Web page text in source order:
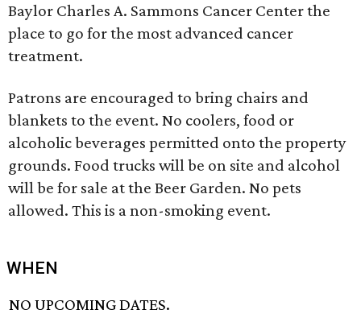
Baylor Charles A. Sammons Cancer Center the
place to go for the most advanced cancer
treatment.
Patrons are encouraged to bring chairs and
blankets to the event. No coolers, food or
alcoholic beverages permitted onto the property
grounds. Food trucks will be on site and alcohol
will be for sale at the Beer Garden. No pets
allowed. This is a non-smoking event.
WHEN
NO UPCOMING DATES.